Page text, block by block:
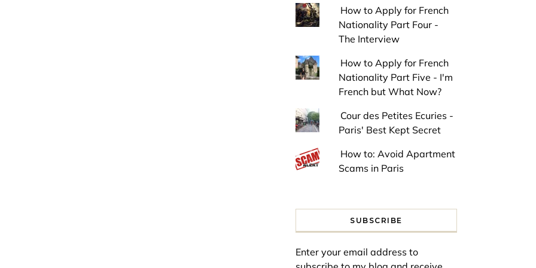
How to Apply for French
Nationality Part Four -
The Interview
How to Apply for French
Nationality Part Five - I'm
French but What Now?
Cour des Petites Ecuries -
Paris' Best Kept Secret
How to: Avoid Apartment
Scams in Paris
SUBSCRIBE
Enter your email address to